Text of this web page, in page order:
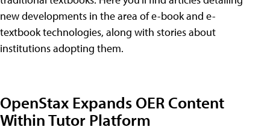
new developments in the area of e-book and e-
textbook technologies, along with stories about
institutions adopting them.
OpenStax Expands OER Content
Within Tutor Platform